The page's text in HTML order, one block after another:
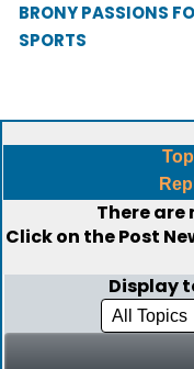
BRONY PASSIONS
SPORTS
There are
Click on thePost
Display